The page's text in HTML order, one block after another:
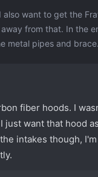
want to get the
from that. In the
metal pipes and brace.
fiber hoods. I
want that hood
intakes though,